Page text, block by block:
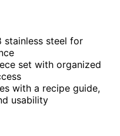
stainless steel for
set with organized
with a recipe guide,
usability